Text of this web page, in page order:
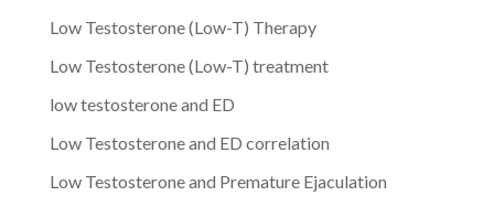
Low Testosterone (Low-T) Therapy
Low Testosterone (Low-T) treatment
low testosterone and ED
Low Testosterone and ED correlation
Low Testosterone and Premature Ejaculation